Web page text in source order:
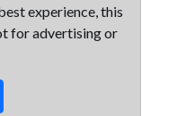
experience, this
for advertising or